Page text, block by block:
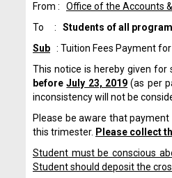
From : Office of the Accounts &
To : Students of all
Sub : Tuition Fees Payment for
This notice is hereby given
beforeJuly 23, 2019 (as per
inconsistency will not be
Please be aware that
this trimester. Please collect
Student must be conscious
Student should deposit the